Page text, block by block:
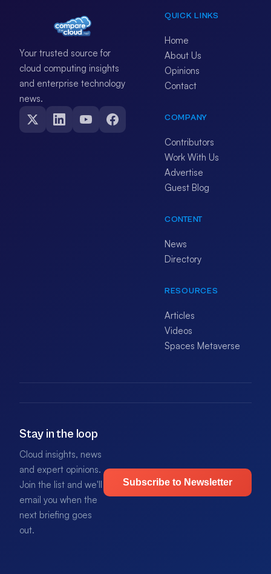
Your trusted source for
cloud computing insights
and enterprise technology
news.
QUICK LINKS
Home
About Us
Opinions
Contact
COMPANY
Contributors
Work With Us
Advertise
Guest Blog
CONTENT
News
Directory
RESOURCES
Articles
Videos
Spaces Metaverse
Stay in the loop
Cloud insights, news
and expert opinions.
Join the list and we'll
email you when the
next briefing goes
out.
Subscribe to Newsletter